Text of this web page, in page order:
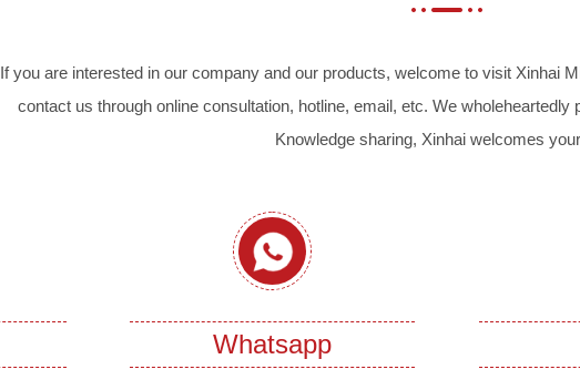
If you are interested in our company and our products, welcome to visit Xinhai
contact us through online consultation, hotline, email, etc. We
Knowledge sharing, Xinhai welcomes
Whatsapp